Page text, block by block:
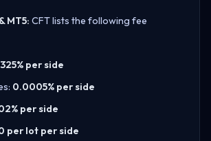
MT5: CFT lists the following fee
per side
0.0005% per side
per side
per lot per side